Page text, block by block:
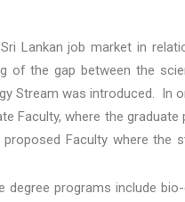
Lankan job market in
of the gap between the
Stream was introduced. In
Faculty, where the
Faculty where
degree programs include